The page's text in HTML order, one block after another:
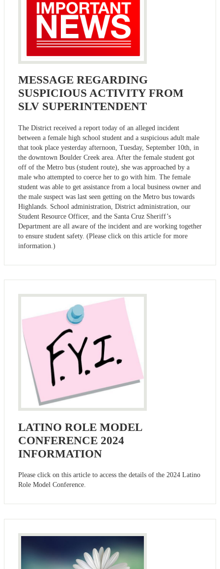
MESSAGE REGARDING
SUSPICIOUS ACTIVITY FROM
SLV SUPERINTENDENT
The District received a report today of an alleged incident
between a female high school student and a suspicious adult male
that took place yesterday afternoon, Tuesday, September 10th, in
the downtown Boulder Creek area. After the female student got
off of the Metro bus (student route), she was approached by a
male who attempted to coerce her to go with him. The female
student was able to get assistance from a local business owner and
the male suspect was last seen getting on the Metro bus towards
Highlands. School administration, District administration, our
Student Resource Officer, and the Santa Cruz Sheriff’s
Department are all aware of the incident and are working together
to ensure student safety. (Please click on this article for more
information.)
LATINO ROLE MODEL
CONFERENCE 2024
INFORMATION
Please click on this article to access the details of the 2024 Latino
Role Model Conference.